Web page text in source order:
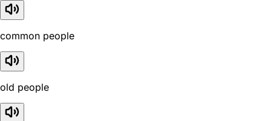
common people
old people